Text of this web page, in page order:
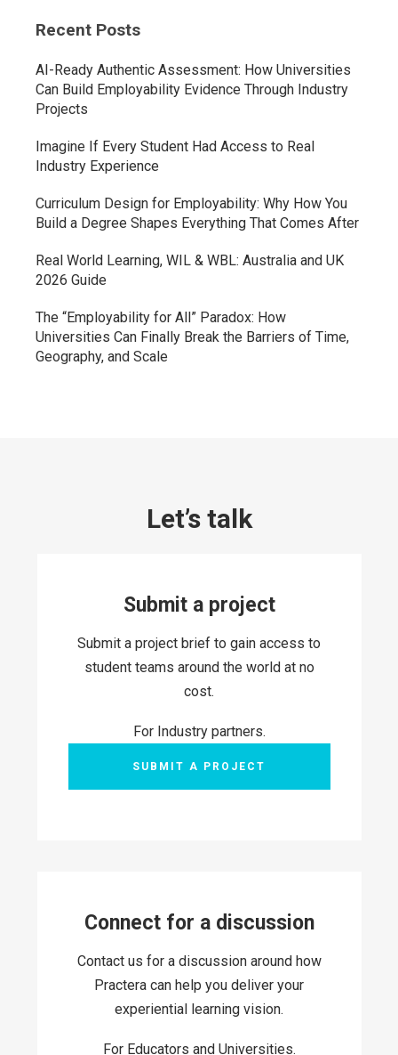
Recent Posts
AI-Ready Authentic Assessment: How Universities
Can Build Employability Evidence Through Industry
Projects
Imagine If Every Student Had Access to Real
Industry Experience
Curriculum Design for Employability: Why How You
Build a Degree Shapes Everything That Comes After
Real World Learning, WIL & WBL: Australia and UK
2026 Guide
The “Employability for All” Paradox: How
Universities Can Finally Break the Barriers of Time,
Geography, and Scale
Let’s talk
Submit a project
Submit a project brief to gain access to
student teams around the world at no
cost.
For Industry partners.
SUBMIT A PROJECT
Connect for a discussion
Contact us for a discussion around how
Practera can help you deliver your
experiential learning vision.
For Educators and Universities.